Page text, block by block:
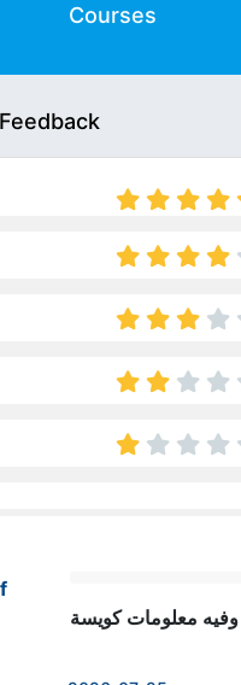
Courses
معلومات كويسة